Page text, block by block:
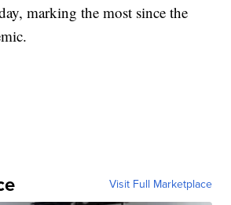
marking the most since the
Visit Full Marketplace